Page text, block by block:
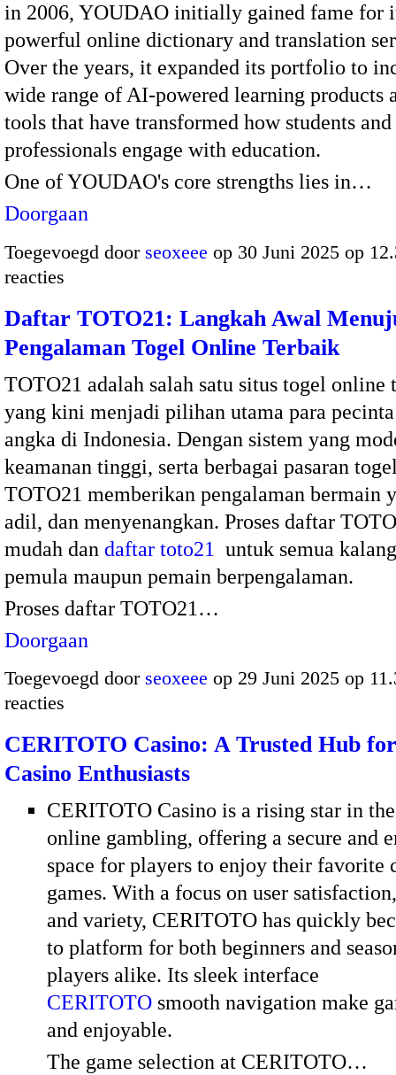
in 2006, YOUDAO initially gained fame for
powerful online dictionary and translation
Over the years, it expanded its portfolio to
wide range of AI-powered learning products
tools that have transformed how students and
professionals engage with education.
One of YOUDAO's core strengths lies in…
Doorgaan
Toegevoegd door seoxeee op 30 Juni 2025 op
reacties
Daftar TOTO21: Langkah Awal
Pengalaman Togel Online Terbaik
TOTO21 adalah salah satu situs togel online
yang kini menjadi pilihan utama para
angka di Indonesia. Dengan sistem yang
keamanan tinggi, serta berbagai pasaran
TOTO21 memberikan pengalaman bermain
adil, dan menyenangkan. Proses daftar
mudah dan daftar toto21
untuk semua
pemula maupun pemain berpengalaman.
Proses daftar TOTO21…
Doorgaan
Toegevoegd door seoxeee op 29 Juni 2025 op
reacties
CERITOTO Casino: A Trusted Hub
Casino Enthusiasts
CERITOTO Casino is a rising star in
online gambling, offering a secure and
space for players to enjoy their favorite
games. With a focus on user
and variety, CERITOTO has quickly
to platform for both beginners and
players alike. Its sleek interface
CERITOTO smooth navigation make
and enjoyable.
The game selection at CERITOTO…